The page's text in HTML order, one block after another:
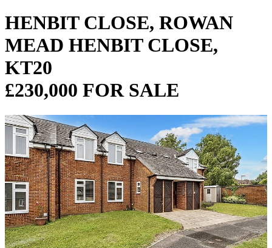
HENBIT CLOSE, ROWAN
MEAD HENBIT CLOSE,
KT20
£230,000 FOR SALE